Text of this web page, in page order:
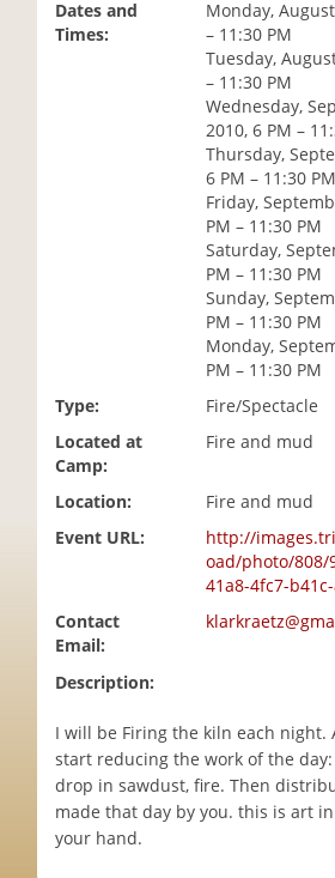
Dates and
Times:
Monday,
– 11:30 PM
Tuesday,
– 11:30 PM
Wednesday,
2010, 6 PM –
Thursday,
6 PM – 11:30 PM
Friday,
PM – 11:30 PM
Saturday,
PM – 11:30 PM
Sunday,
PM – 11:30 PM
Monday,
PM – 11:30 PM
Type:
Fire/Spectacle
Located at
Camp:
Fire and mud
Location:
Fire and mud
Event URL:
http://
oad/photo/808/
41a8-4fc7-
Contact
Email:
Description:
I will be Firing the kiln each night.
start reducing the work of the
drop in sawdust, fire. Then
made that day by you. this is art
your hand.